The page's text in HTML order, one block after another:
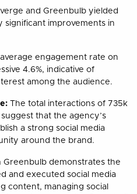
and Greenbulb yielded
significant improvements in
engagement rate on
4.6%, indicative of
among the audience.
The total interactions of 735k
that the agency’s
a strong social media
around the brand.
Greenbulb demonstrates the
and executed social media
content, managing social